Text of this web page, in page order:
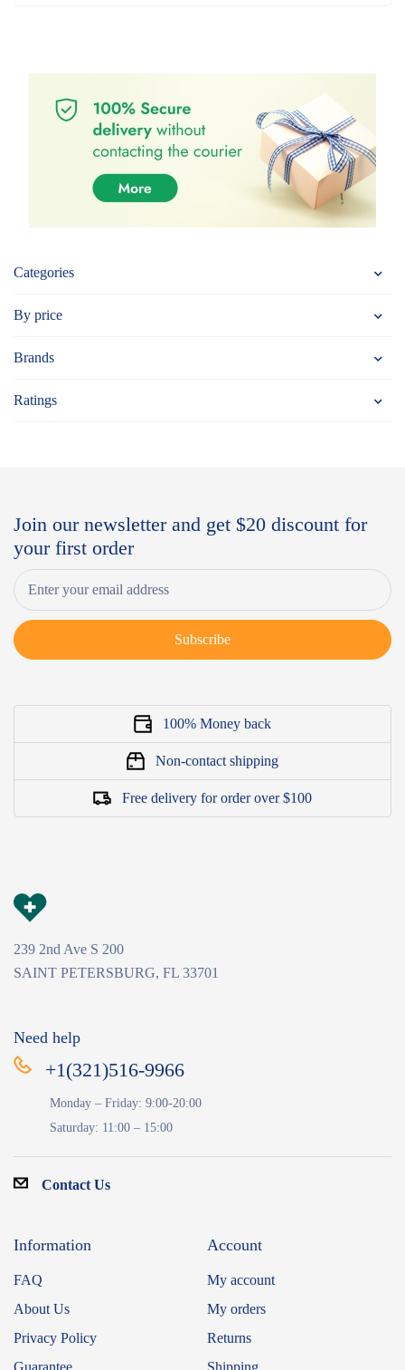
Categories
By price
Brands
Ratings
Join our newsletter and get $20 discount for
your first order
Subscribe
100% Money back
Non-contact shipping
Free delivery for order over $100
239 2nd Ave S 200
SAINT PETERSBURG, FL 33701
Need help
+1(321)516-9966
Monday – Friday: 9:00-20:00
Saturday: 11:00 – 15:00
Contact Us
Information
FAQ
About Us
Privacy Policy
Guarantee
Account
My account
My orders
Returns
Shipping